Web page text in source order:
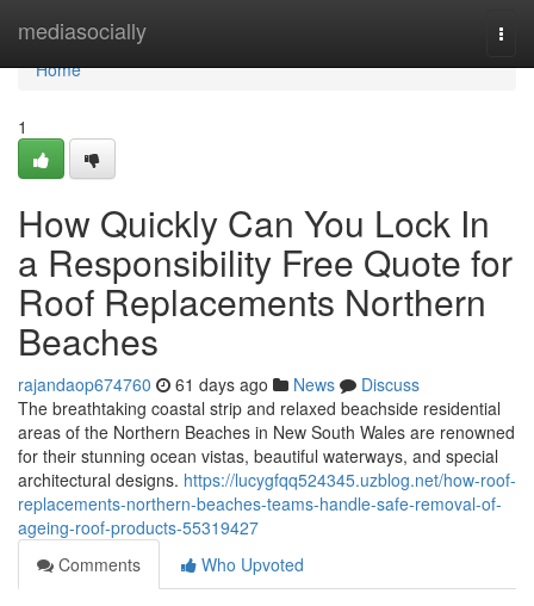
mediasocially
Home
Home
1
How Quickly Can You Lock In
a Responsibility Free Quote for
Roof Replacements Northern
Beaches
rajandaop674760 61 days ago News
Discuss
The breathtaking coastal strip and relaxed beachside residential
areas of the Northern Beaches in New South Wales are renowned
for their stunning ocean vistas, beautiful waterways, and special
architectural designs. https://lucygfqq524345.uzblog.net/how-roof-
replacements-northern-beaches-teams-handle-safe-removal-of-
ageing-roof-products-55319427
Comments
Who Upvoted